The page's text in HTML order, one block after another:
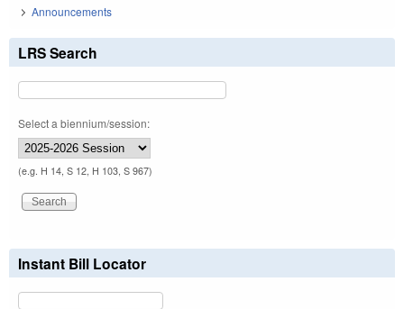
Announcements
LRS Search
Select a biennium/session:
(e.g. H 14, S 12, H 103, S 967)
Instant Bill Locator